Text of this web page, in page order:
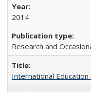
2014
Research and
International Education